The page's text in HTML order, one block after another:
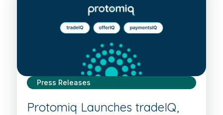
Press Releases
Protomiq Launches tradeIQ,